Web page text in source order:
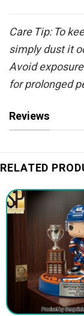
Care Tip: To
simply dust it
Avoid
for prolonged
Reviews
RELATED